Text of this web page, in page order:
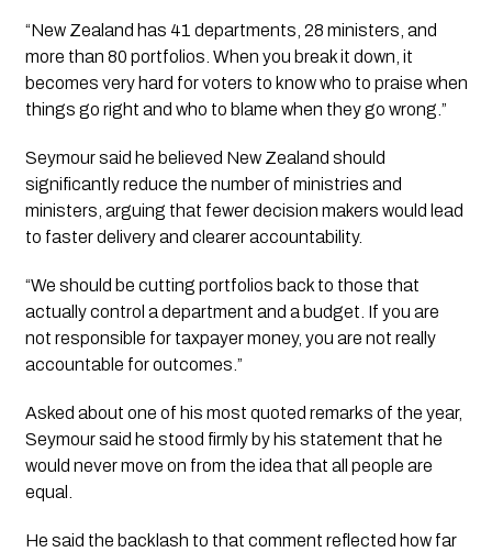
“New Zealand has 41 departments, 28 ministers, and
more than 80 portfolios. When you break it down, it
becomes very hard for voters to know who to praise when
things go right and who to blame when they go wrong.”
Seymour said he believed New Zealand should
significantly reduce the number of ministries and
ministers, arguing that fewer decision makers would lead
to faster delivery and clearer accountability.
“We should be cutting portfolios back to those that
actually control a department and a budget. If you are
not responsible for taxpayer money, you are not really
accountable for outcomes.”
Asked about one of his most quoted remarks of the year,
Seymour said he stood firmly by his statement that he
would never move on from the idea that all people are
equal.
He said the backlash to that comment reflected how far